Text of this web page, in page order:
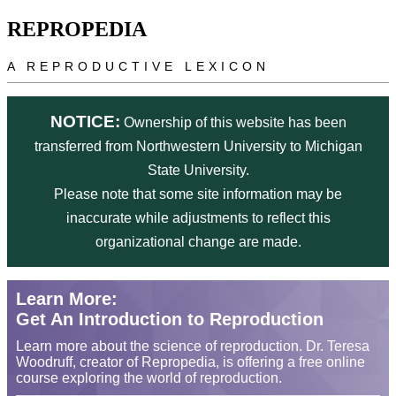
Skip to main content
REPROPEDIA
A REPRODUCTIVE LEXICON
NOTICE: Ownership of this website has been
transferred from Northwestern University to Michigan
State University.
Please note that some site information may be
inaccurate while adjustments to reflect this
organizational change are made.
Learn More:
Get An Introduction to Reproduction
Learn more about the science of reproduction. Dr. Teresa
Woodruff, creator of Repropedia, is offering a free online
course exploring the world of reproduction.